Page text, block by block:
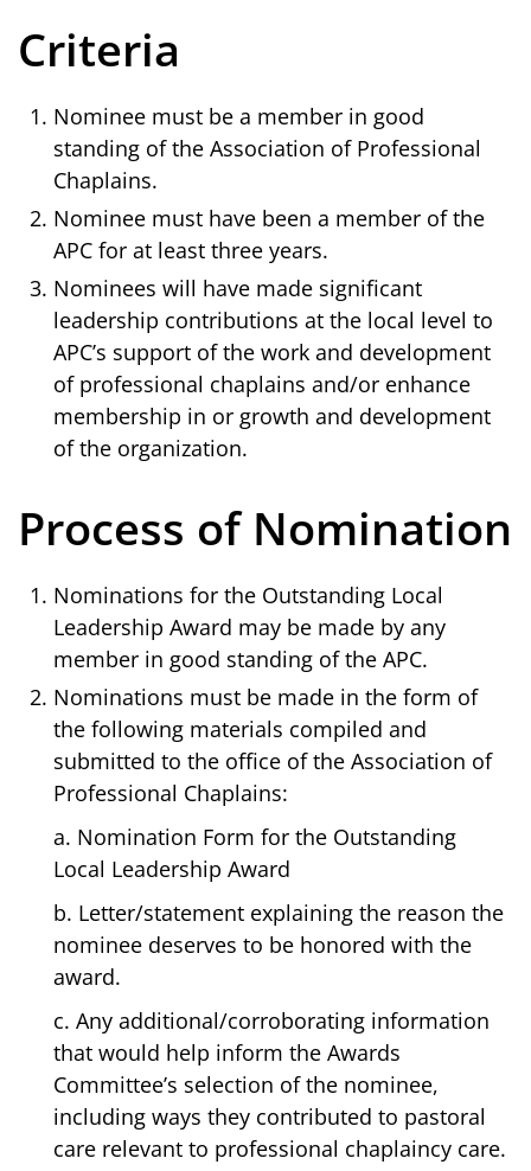
Criteria
Nominee must be a member in good
standing of the Association of Professional
Chaplains.
Nominee must have been a member of the
APC for at least three years.
Nominees will have made significant
leadership contributions at the local level to
APC’s support of the work and development
of professional chaplains and/or enhance
membership in or growth and development
of the organization.
Process of Nomination
Nominations for the Outstanding Local
Leadership Award may be made by any
member in good standing of the APC.
Nominations must be made in the form of
the following materials compiled and
submitted to the office of the Association of
Professional Chaplains:
a. Nomination Form for the Outstanding
Local Leadership Award
b. Letter/statement explaining the reason the
nominee deserves to be honored with the
award.
c. Any additional/corroborating information
that would help inform the Awards
Committee’s selection of the nominee,
including ways they contributed to pastoral
care relevant to professional chaplaincy care.